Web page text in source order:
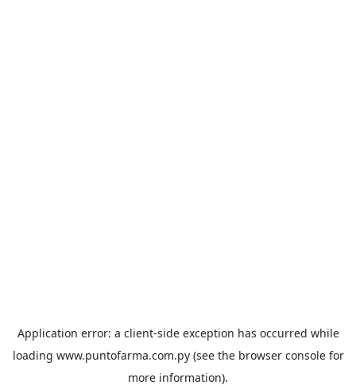
Application error: a client-side exception has occurred while
loading www.puntofarma.com.py(see the browser consolefor
more information).